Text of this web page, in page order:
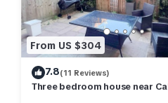
• City breaks and short leisure
• Guests needing secure
CONTRACTOR & CORPORATE
• Long-stay bookings welcome
• Suitable for contractor,
From US $304
7.8(11 Reviews)
Three bedroom house near